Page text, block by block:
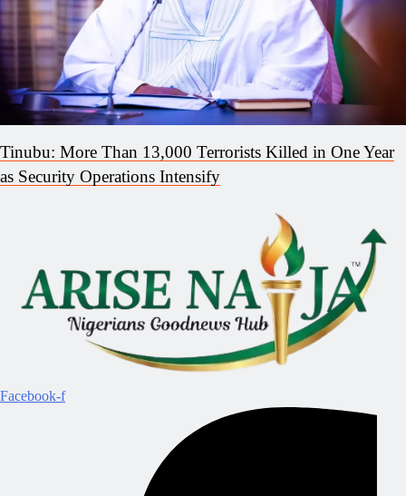
Tinubu: More Than 13,000 Terrorists Killed in One Year
as Security Operations Intensify
Facebook-f